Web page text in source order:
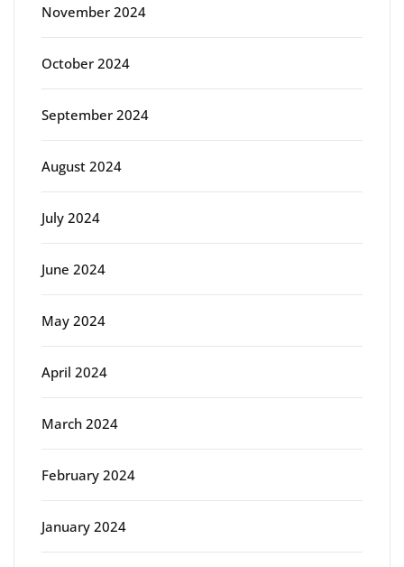
November 2024
October 2024
September 2024
August 2024
July 2024
June 2024
May 2024
April 2024
March 2024
February 2024
January 2024